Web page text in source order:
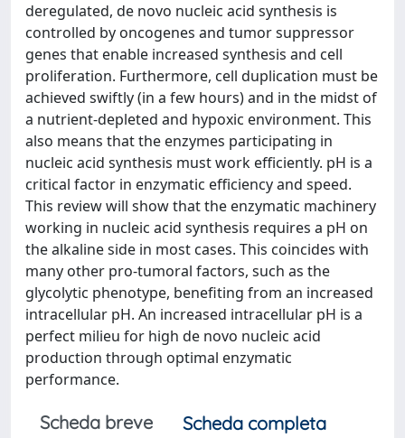
deregulated, de novo nucleic acid synthesis is
controlled by oncogenes and tumor suppressor
genes that enable increased synthesis and cell
proliferation. Furthermore, cell duplication must be
achieved swiftly (in a few hours) and in the midst of
a nutrient-depleted and hypoxic environment. This
also means that the enzymes participating in
nucleic acid synthesis must work efficiently. pH is a
critical factor in enzymatic efficiency and speed.
This review will show that the enzymatic machinery
working in nucleic acid synthesis requires a pH on
the alkaline side in most cases. This coincides with
many other pro-tumoral factors, such as the
glycolytic phenotype, benefiting from an increased
intracellular pH. An increased intracellular pH is a
perfect milieu for high de novo nucleic acid
production through optimal enzymatic
performance.
Scheda breve
Scheda completa